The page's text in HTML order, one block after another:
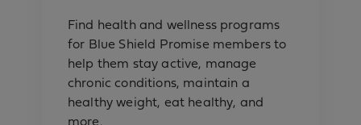
Find health and wellness programs
for Blue Shield Promise members to
help them stay active, manage
chronic conditions, maintain a
healthy weight, eat healthy, and
more.